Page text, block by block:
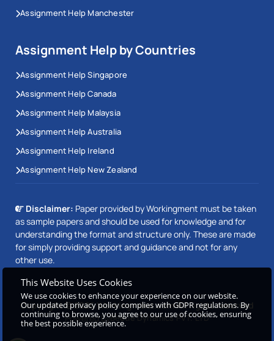
Assignment Help Manchester
Assignment Help by Countries
Assignment Help Singapore
Assignment Help Canada
Assignment Help Malaysia
Assignment Help Australia
Assignment Help Ireland
Assignment Help New Zealand
Disclaimer: Paper provided by Workingment must be taken
as sample papers and should be used for knowledge and for
understanding the format and structure only. These are made
for simply providing support and guidance and not for any
other use.
Copyright © 2026 Workingment.com All rights reserved
Powered byBeetle Dynamics PVT. LTD
This Website Uses Cookies
We use cookies to enhance your experience on our website.
Our updated privacy policy complies with GDPR regulations. By
continuing to browse, you agree to our use of cookies, ensuring
the best possible experience.